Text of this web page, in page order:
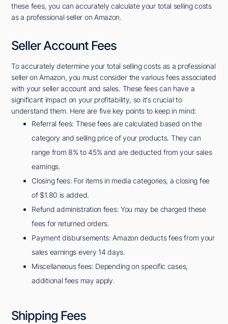
these fees, you can accurately calculate your total selling costs
as a professional seller on Amazon.
Seller Account Fees
To accurately determine your total selling costs as a professional
seller on Amazon, you must consider the various fees associated
with your seller account and sales. These fees can have a
significant impact on your profitability, so it's crucial to
understand them. Here are five key points to keep in mind:
Referral fees: These fees are calculated based on the
category and selling price of your products. They can
range from 8% to 45% and are deducted from your sales
earnings.
Closing fees: For items in media categories, a closing fee
of $1.80 is added.
Refund administration fees: You may be charged these
fees for returned orders.
Payment disbursements: Amazon deducts fees from your
sales earnings every 14 days.
Miscellaneous fees: Depending on specific cases,
additional fees may apply.
Shipping Fees